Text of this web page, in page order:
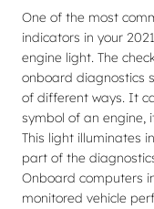
One of the most
indicators in your
engine light. The
onboard diagnostics
of different ways. It
symbol of an engine,
This light illuminates
part of the
Onboard computers
monitored vehicle